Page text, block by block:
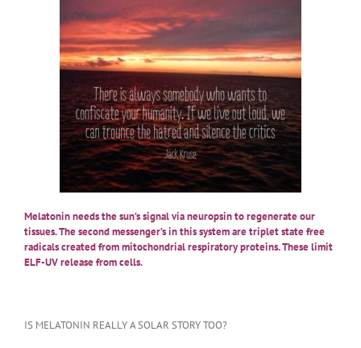
Melatonin needs the sun’s signal via neuropsin to regenerate our
tissues. The second messenger’s in this system are triplet state free
radicals created from mitochondrial respiratory proteins. These limit
ELF-UV release from cells.
IS MELATONIN REALLY A SOLAR STORY TOO?